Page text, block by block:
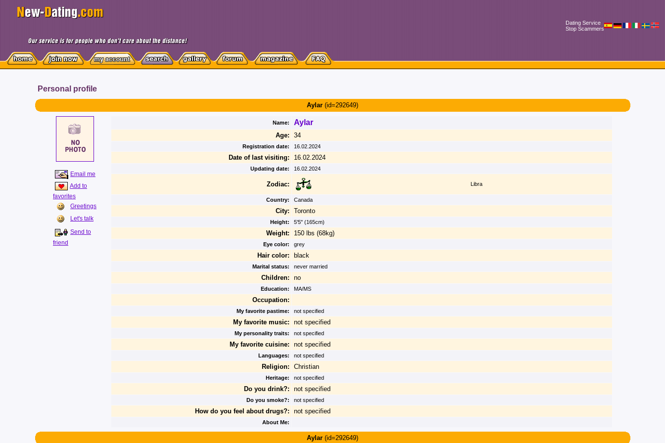
Dating Service
Stop Scammers
Personal profile
Aylar (id=292649)
Email me
Add to
favorites
Greetings
Let's talk
Send to
friend
Name: Aylar
Age: 34
Registration date: 16.02.2024
Date of last visiting: 16.02.2024
Updating date: 16.02.2024
Zodiac: Libra
Country: Canada
City: Toronto
Height: 5'5" (165cm)
Weight: 150 lbs (68kg)
Eye color: grey
Hair color: black
Marital status: never married
Children: no
Education: MA/MS
Occupation:
My favorite pastime: not specified
My favorite music: not specified
My personality traits: not specified
My favorite cuisine: not specified
Languages: not specified
Religion: Christian
Heritage: not specified
Do you drink?: not specified
Do you smoke?: not specified
How do you feel about drugs?: not specified
About Me:
Aylar (id=292649)